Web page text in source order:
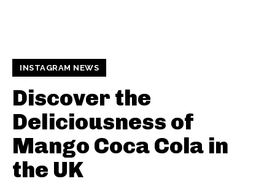
INSTAGRAM NEWS
Discover the
Deliciousness of
Mango Coca Cola in
the UK